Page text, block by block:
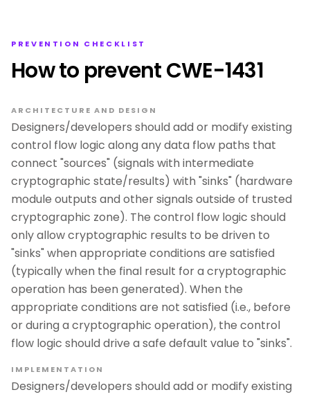
PREVENTION CHECKLIST
How to prevent CWE-1431
ARCHITECTURE AND DESIGN
Designers/developers should add or modify existing
control flow logic along any data flow paths that
connect "sources" (signals with intermediate
cryptographic state/results) with "sinks" (hardware
module outputs and other signals outside of trusted
cryptographic zone). The control flow logic should
only allow cryptographic results to be driven to
"sinks" when appropriate conditions are satisfied
(typically when the final result for a cryptographic
operation has been generated). When the
appropriate conditions are not satisfied (i.e., before
or during a cryptographic operation), the control
flow logic should drive a safe default value to "sinks".
IMPLEMENTATION
Designers/developers should add or modify existing